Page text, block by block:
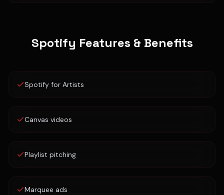
Spotify Features & Benefits
Spotify for Artists
Canvas videos
Playlist pitching
Marquee ads